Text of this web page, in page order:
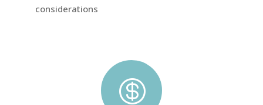
considerations
